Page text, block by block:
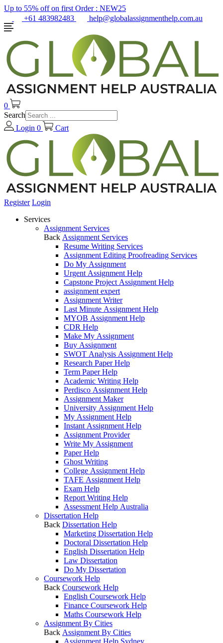
Up to 55% off on first Order : NEW25
+61 483982483
help@globalassignmenthelp.com.au
0
Search
Login 0 Cart
Register Login
Services
Assignment Services
Back Assignment Services
Resume Writing Services
Assignment Editing Proofreading Services
Do My Assignment
Urgent Assignment Help
Capstone Project Assignment Help
assignment expert
Assignment Writer
Last Minute Assignment Help
MYOB Assignment Help
CDR Help
Make My Assignment
Buy Assignment
SWOT Analysis Assignment Help
Research Paper Help
Term Paper Help
Academic Writing Help
Perdisco Assignment Help
Assignment Maker
University Assignment Help
My Assignment Help
Instant Assignment Help
Assignment Provider
Write My Assignment
Paper Help
Ghost Writing
College Assignment Help
TAFE Assignment Help
Exam Help
Report Writing Help
Assessment Help Australia
Dissertation Help
Back Dissertation Help
Marketing Dissertation Help
Doctoral Dissertation Help
English Dissertation Help
Law Dissertation
Do My Dissertation
Coursework Help
Back Coursework Help
English Coursework Help
Finance Coursework Help
Maths Coursework Help
Assignment By Cities
Back Assignment By Cities